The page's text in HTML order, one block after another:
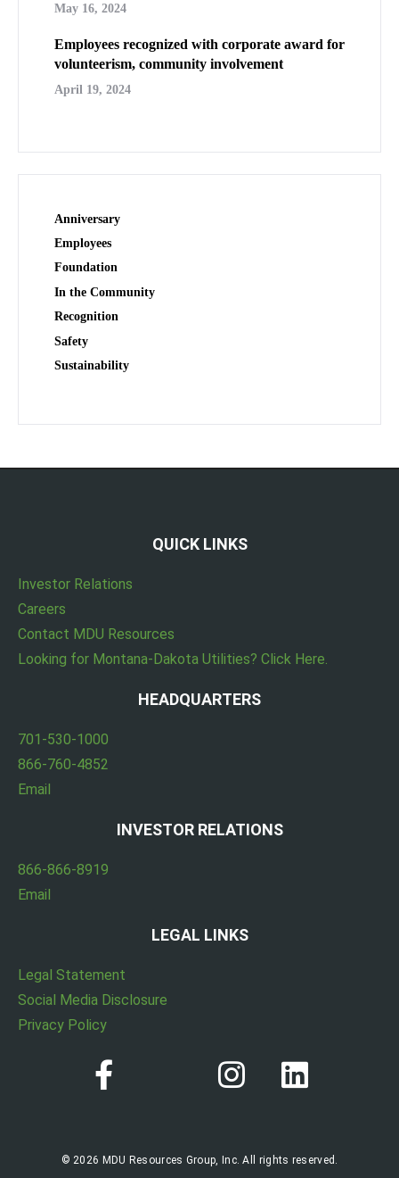
May 16, 2024
Employees recognized with corporate award for
volunteerism, community involvement
April 19, 2024
Anniversary
Employees
Foundation
In the Community
Recognition
Safety
Sustainability
QUICK LINKS
Investor Relations
Careers
Contact MDU Resources
Looking for Montana-Dakota Utilities? Click Here.
HEADQUARTERS
701-530-1000
866-760-4852
Email
INVESTOR RELATIONS
866-866-8919
Email
LEGAL LINKS
Legal Statement
Social Media Disclosure
Privacy Policy
© 2026 MDU Resources Group, Inc. All rights reserved.